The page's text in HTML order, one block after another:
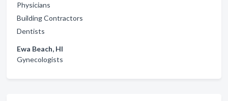
Physicians
Building Contractors
Dentists
Ewa Beach, HI
Gynecologists